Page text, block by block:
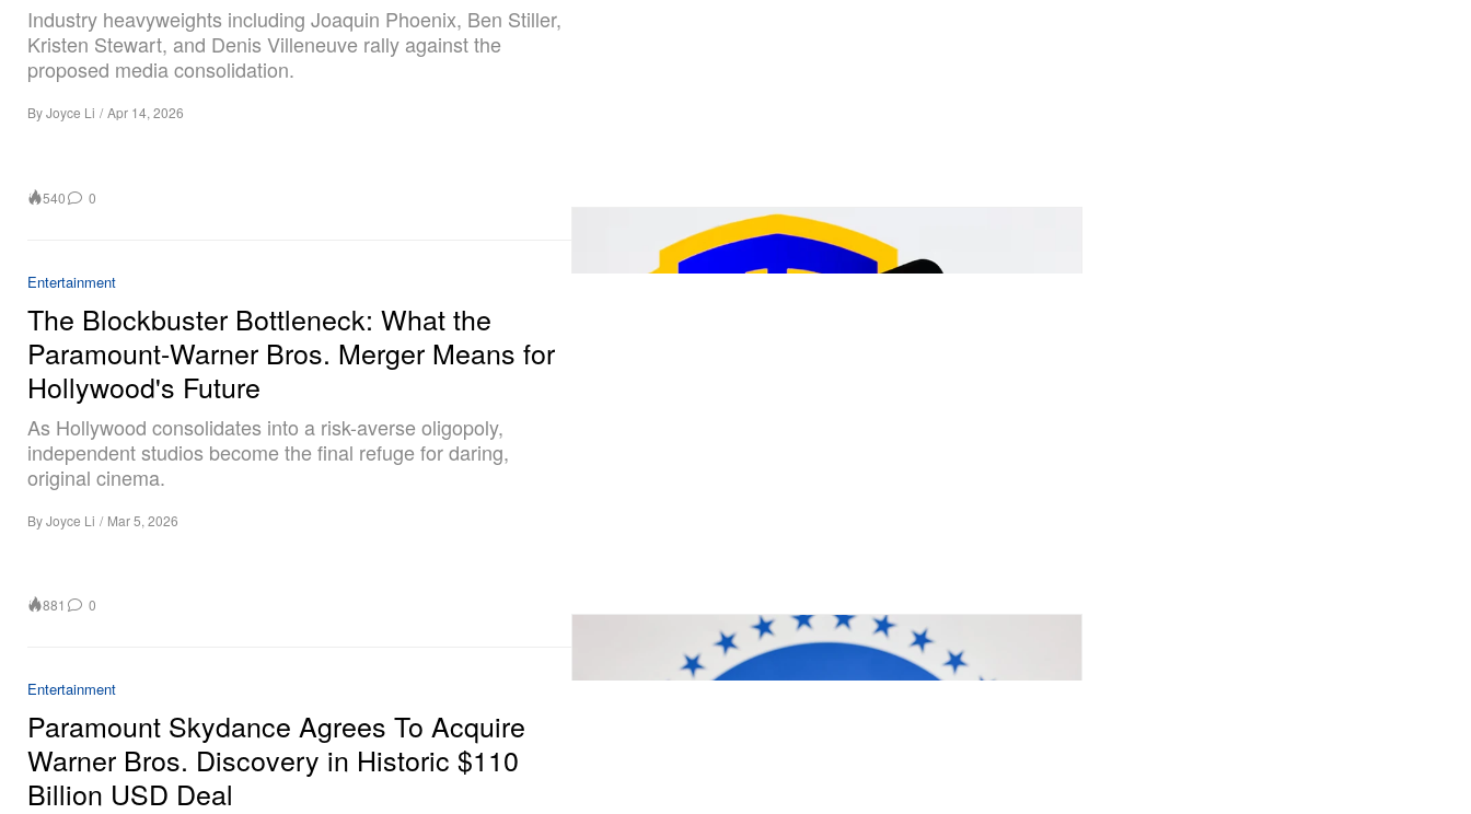
Industry heavyweights including Joaquin Phoenix, Ben Stiller,
Kristen Stewart, and Denis Villeneuve rally against the
proposed media consolidation.
ByJoyce Li / Apr 14, 2026
540 0
Entertainment
The Blockbuster Bottleneck: What the
Paramount-Warner Bros. Merger Means for
Hollywood's Future
As Hollywood consolidates into a risk-averse oligopoly,
independent studios become the final refuge for daring,
original cinema.
ByJoyce Li / Mar 5, 2026
881 0
Entertainment
Paramount Skydance Agrees To Acquire
Warner Bros. Discovery in Historic $110
Billion USD Deal